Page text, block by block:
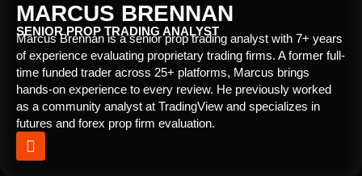
MARCUS BRENNAN
SENIOR PROP TRADING ANALYST
Marcus Brennan is a senior prop trading analyst with 7+ years
of experience evaluating proprietary trading firms. A former full-
time funded trader across 25+ platforms, Marcus brings
hands-on experience to every review. He previously worked
as a community analyst at TradingView and specializes in
futures and forex prop firm evaluation.